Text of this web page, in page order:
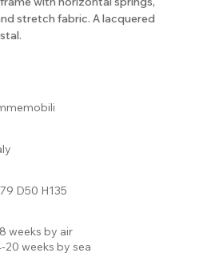
stretch fabric. A lacquered
D50 H135
weeks by air
20 weeks by sea